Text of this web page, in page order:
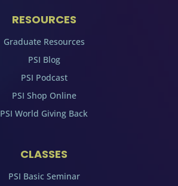
RESOURCES
Graduate Resources
PSI Blog
PSI Podcast
PSI Shop Online
PSI World Giving Back
CLASSES
PSI Basic Seminar